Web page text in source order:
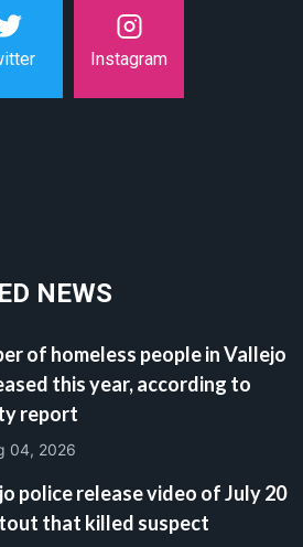
Instagram
NEWS
of homeless people in Vallejo
this year, according to
report
04, 2026
police release video of July 20
that killed suspect